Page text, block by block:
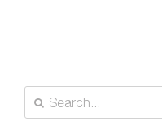
Search
for: